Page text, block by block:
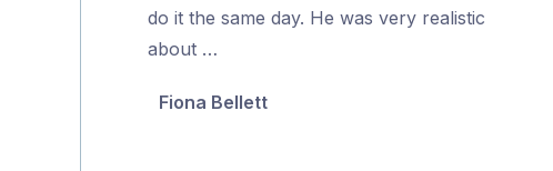
5
do it the same day. He was very realistic
about …
Fiona Bellett